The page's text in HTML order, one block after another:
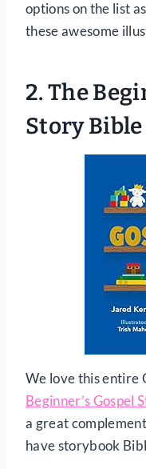
options on the list
these awesome
2. The
Story Bible
We love this entire
Beginner’s Gospel
a great
have storybook